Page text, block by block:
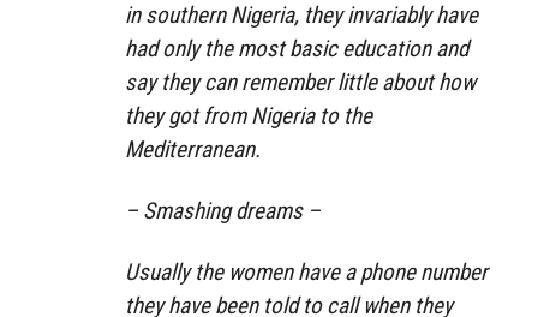
in southern Nigeria, they invariably have
had only the most basic education and
say they can remember little about how
they got from Nigeria to the
Mediterranean.
– Smashing dreams –
Usually the women have a phone number
they have been told to call when they